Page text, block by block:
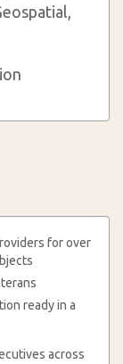
for over
ready in a
across